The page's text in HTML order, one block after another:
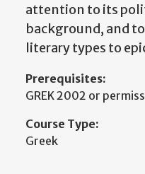
attention to its
background, and
literary types to
Prerequisites:
GREK 2002 or
Course Type:
Greek